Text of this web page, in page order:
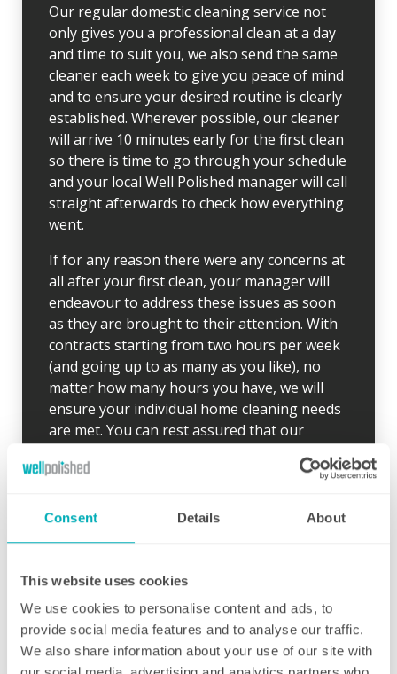
Consent Details About
This website uses cookies
We use cookies to personalise content and ads, to
provide social media features and to analyse our traffic.
We also share information about your use of our site with
Our regular domestic cleaning service not
only gives you a professional clean at a day
and time to suit you, we also send the same
cleaner each week to give you peace of mind
and to ensure your desired routine is clearly
established. Wherever possible, our cleaner
will arrive 10 minutes early for the first clean
so there is time to go through your schedule
and your local Well Polished manager will call
straight afterwards to check how everything
went.
If for any reason there were any concerns at
all after your first clean, your manager will
endeavour to address these issues as soon
as they are brought to their attention. With
contracts starting from two hours per week
(and going up to as many as you like), no
matter how many hours you have, we will
ensure your individual home cleaning needs
are met. You can rest assured that our
professional cleaning services will give you
some time back for yourself.
Initial deep clean
Bring the sparkle back to your home